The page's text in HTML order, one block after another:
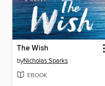
The Wish
byNicholas Sparks
EBOOK